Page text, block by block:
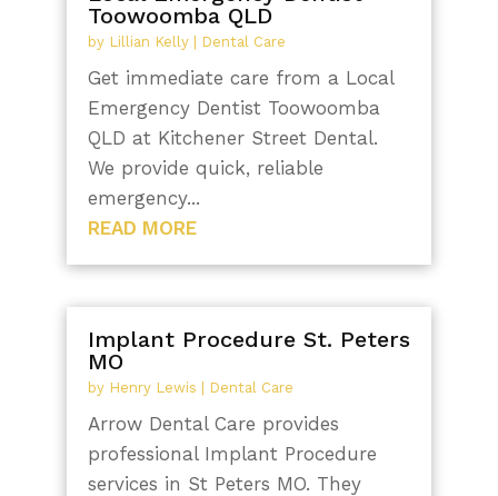
Toowoomba QLD
by Lillian Kelly| Dental Care
Get immediate care from a Local
Emergency Dentist Toowoomba
QLD at Kitchener Street Dental.
We provide quick, reliable
emergency...
READ MORE
Implant Procedure St. Peters
MO
by Henry Lewis Dental Care
Arrow Dental Care provides
professional Implant Procedure
services in St Peters MO. They